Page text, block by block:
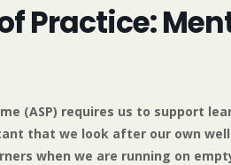
Practice:
(ASP) requires us to support
that we look after our own
when we are running on